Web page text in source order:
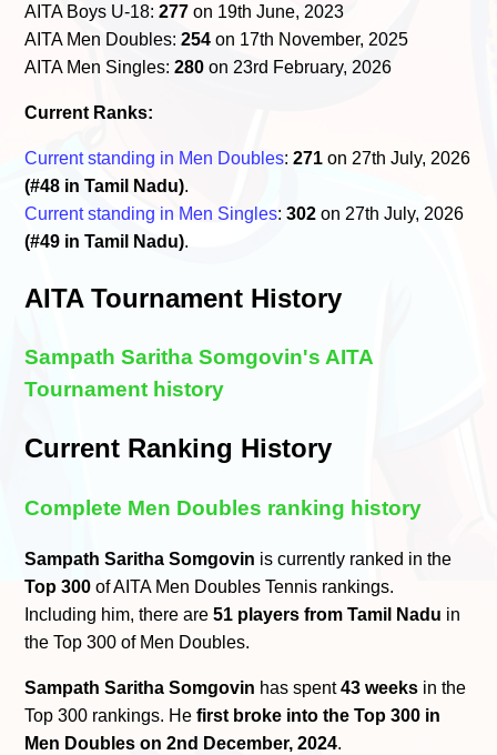
AITA Boys U-18:277 on 19th June, 2023
AITA Men Doubles:254 on 17th November, 2025
AITA Men Singles:280 on 23rd February, 2026
Current Ranks:
Current standing in Men Doubles:271 on 27th July, 2026
(#48 in Tamil Nadu).
Current standing in Men Singles:302 on 27th July, 2026
(#49 in Tamil Nadu).
AITA Tournament History
Sampath Saritha Somgovin's AITA
Tournament history
Current Ranking History
Complete Men Doubles ranking history
Sampath Saritha Somgovin is currently ranked in the
Top 300 of AITA Men Doubles Tennis rankings.
Including him, there are51 players from Tamil Nadu in
the Top 300 of Men Doubles.
Sampath Saritha Somgovin has spent43 weeks in the
Top 300 rankings. Hefirst broke into the Top 300 in
Men Doubles on 2nd December, 2024.